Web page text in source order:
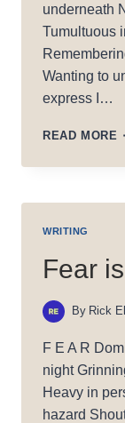
underneath
Tumultuous
Wanting to
express I…
READ MORE
WRITING
Fear
By Rick
F E A R
night
Heavy in
hazard